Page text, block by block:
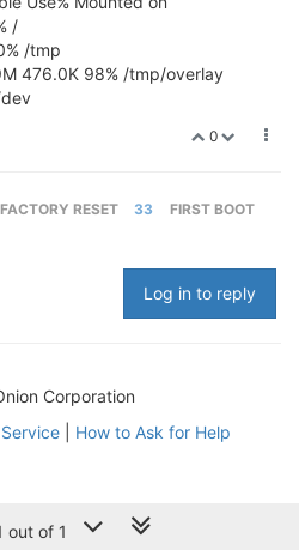
/
/tmp
476.0K 98% /tmp/overlay
0
FACTORY RESET 33
FIRST BOOT
Log in to reply
out of 1
Corporation
| How to Ask for Help